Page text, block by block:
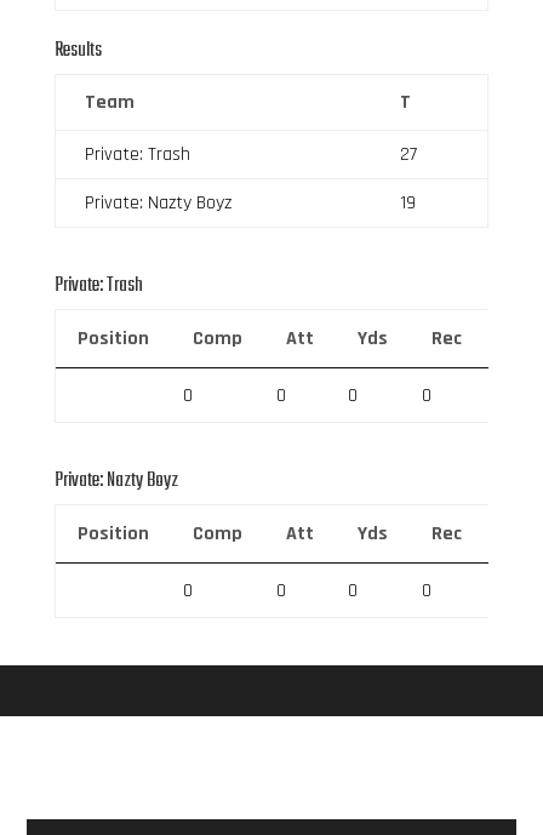
Results
Team T
Private: Trash
27
Private: Nazty Boyz
19
Private: Trash
Position Comp Att Yds Rec
0 0 0 0
Private: Nazty Boyz
Position Comp Att Yds Rec
0 0 0 0